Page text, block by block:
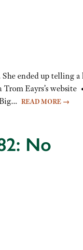
ended up telling a
Eayrs’s website
READ MORE →
No